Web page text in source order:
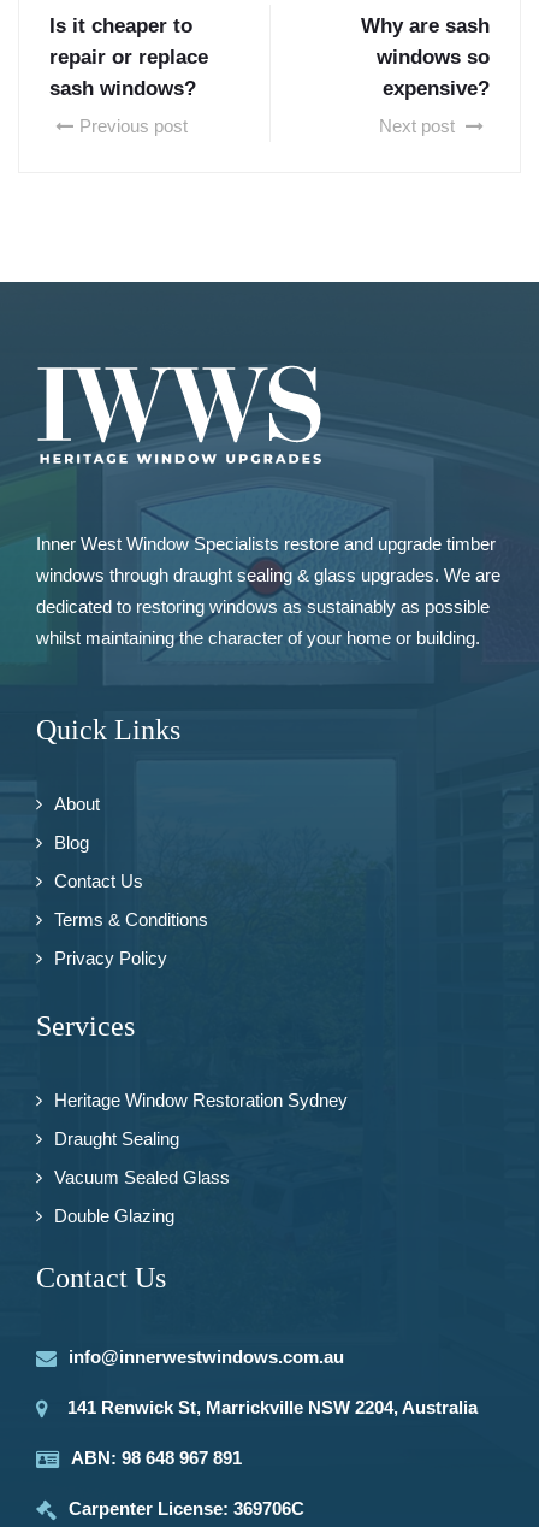
Is it cheaper to
repair or replace
sash windows?
Previous post
Why are sash
windows so
expensive?
Next post
Inner West Window Specialists restore and upgrade timber
windows through draught sealing & glass upgrades. We are
dedicated to restoring windows as sustainably as possible
whilst maintaining the character of your home or building.
Quick Links
About
Blog
Contact Us
Terms & Conditions
Privacy Policy
Services
Heritage Window Restoration Sydney
Draught Sealing
Vacuum Sealed Glass
Double Glazing
Contact Us
info@innerwestwindows.com.au
141 Renwick St, Marrickville NSW 2204, Australia
ABN: 98 648 967 891
Carpenter License: 369706C